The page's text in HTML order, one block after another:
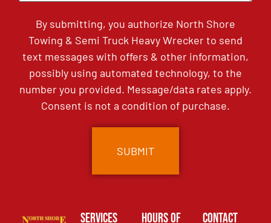
By submitting, you authorize North Shore
Towing & Semi Truck Heavy Wrecker to send
text messages with offers & other information,
possibly using automated technology, to the
number you provided. Message/data rates apply.
Consent is not a condition of purchase.
Services Hours of Contact